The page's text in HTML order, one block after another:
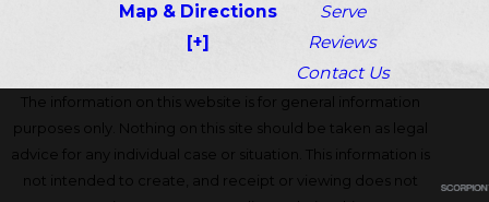
Map & Directions
[+]
Serve
Reviews
Contact Us
The information on this website is for general information
purposes only. Nothing on this site should be taken as legal
advice for any individual case or situation. This information is
not intended to create, and receipt or viewing does not